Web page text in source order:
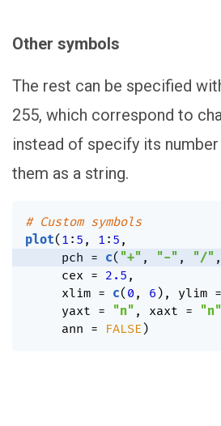
Other symbols
The rest can be specified
255, which correspond to
instead of specify its
them as a string.
# Custom symbols
plot( 1 : 5 , 1 : 5 ,
     pch
= c( "+" , "-" , "/" ,
     cex
= 2.5 ,
     xlim
= c( 0 , 6 ) , ylim =
     yaxt
= "n" , xaxt = "n"
     ann
= FALSE )